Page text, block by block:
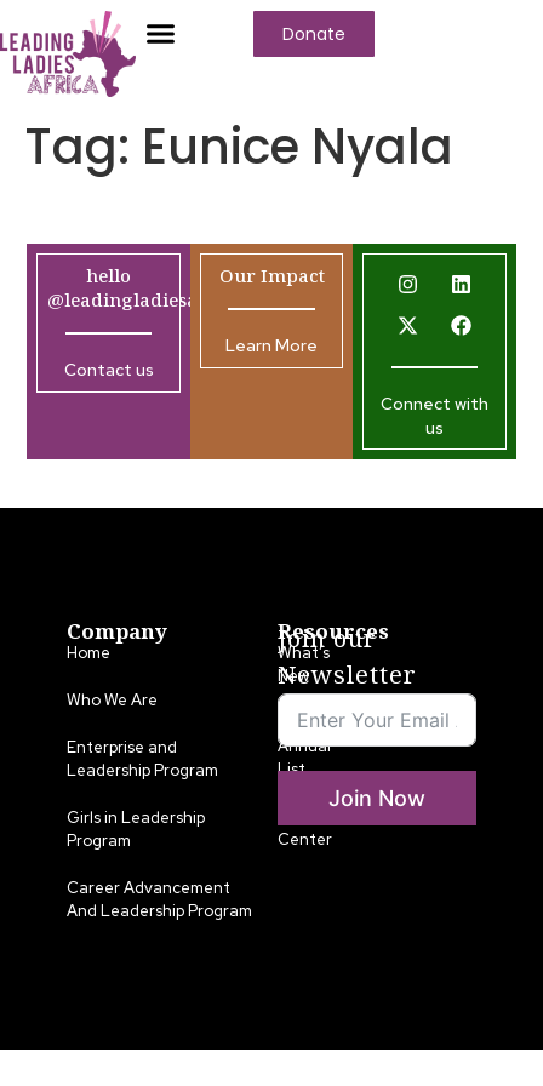
Donate
Tag: Eunice Nyala
hello
@leadingladiesafrica.org
Contact us
Our Impact
Learn More
Connect with
us
Company
Home
Who We Are
Enterprise and
Leadership Program
Girls in Leadership
Program
Career Advancement
And Leadership Program
Resources
What’s
New
LLA
Annual
List
Center
Join our
Newsletter
Join Now